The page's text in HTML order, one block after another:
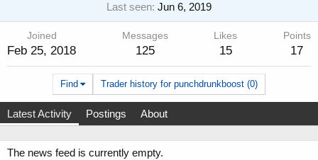
Last seen Jun 6, 2019
Joined
Feb 25, 2018
Messages
125
Likes
15
Points
17
Find Trader history for punchdrunkboost (0)
Latest Activity Postings About
The news feed is currently empty.